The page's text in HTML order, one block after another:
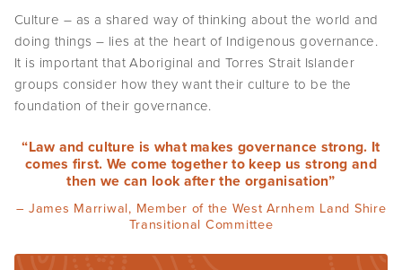
Culture – as a shared way of thinking about the world and
doing things – lies at the heart of Indigenous governance.
It is important that Aboriginal and Torres Strait Islander
groups consider how they want their culture to be the
foundation of their governance.
“Law and culture is what makes governance strong. It
comes first. We come together to keep us strong and
then we can look after the organisation”
– James Marriwal, Member of the West Arnhem Land Shire
Transitional Committee